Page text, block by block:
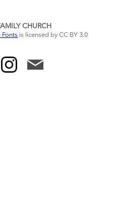
CHURCH
is licensed by CC BY 3.0